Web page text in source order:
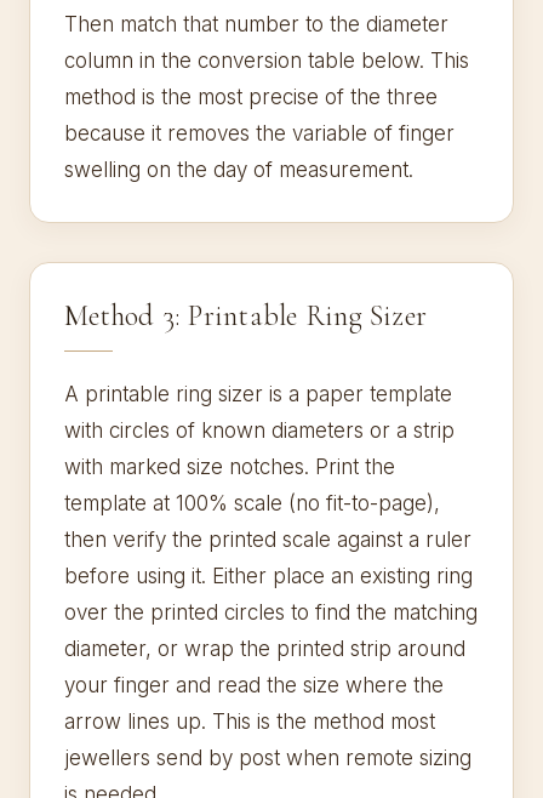
Then match that number to the diameter
column in the conversion table below. This
method is the most precise of the three
because it removes the variable of finger
swelling on the day of measurement.
Method 3: Printable Ring Sizer
A printable ring sizer is a paper template
with circles of known diameters or a strip
with marked size notches. Print the
template at 100% scale (no fit-to-page),
then verify the printed scale against a ruler
before using it. Either place an existing ring
over the printed circles to find the matching
diameter, or wrap the printed strip around
your finger and read the size where the
arrow lines up. This is the method most
jewellers send by post when remote sizing